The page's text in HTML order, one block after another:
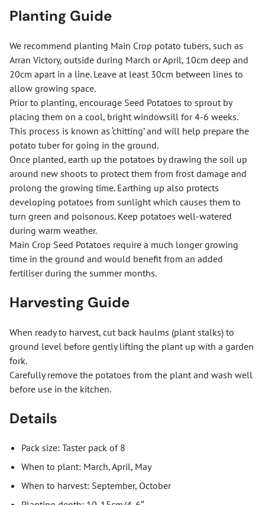
Planting Guide
We recommend planting Main Crop potato tubers, such as
Arran Victory, outside during March or April, 10cm deep and
20cm apart in a line. Leave at least 30cm between lines to
allow growing space.
Prior to planting, encourage Seed Potatoes to sprout by
placing them on a cool, bright windowsill for 4-6 weeks.
This process is known as ‘chitting’ and will help prepare the
potato tuber for going in the ground.
Once planted, earth up the potatoes by drawing the soil up
around new shoots to protect them from frost damage and
prolong the growing time. Earthing up also protects
developing potatoes from sunlight which causes them to
turn green and poisonous. Keep potatoes well-watered
during warm weather.
Main Crop Seed Potatoes require a much longer growing
time in the ground and would benefit from an added
fertiliser during the summer months.
Harvesting Guide
When ready to harvest, cut back haulms (plant stalks) to
ground level before gently lifting the plant up with a garden
fork.
Carefully remove the potatoes from the plant and wash well
before use in the kitchen.
Details
Pack size: Taster pack of 8
When to plant: March, April, May
When to harvest: September, October